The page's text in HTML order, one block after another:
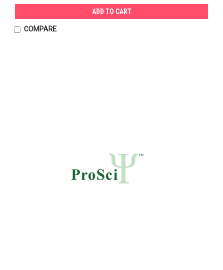
ADD TO CART
COMPARE